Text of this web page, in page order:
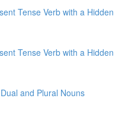
Tense Verb with a Hidden
Tense Verb with a Hidden
and Plural Nouns